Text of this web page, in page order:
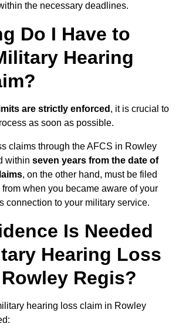
the necessary deadlines.
Do I Have to
Hearing
are strictly enforced , it is crucial to
as soon as possible.
claims through the AFCS in Rowley
within seven years from the date of
, on the other hand, must be filed
from when you became aware of your
connection to your military service.
Is Needed
Hearing Loss
Regis?
hearing loss claim in Rowley